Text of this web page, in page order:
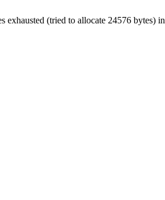
exhausted (tried to allocate 24576 bytes) in